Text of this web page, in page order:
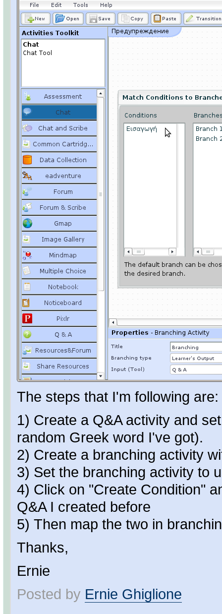
The steps that I'm following are:
1) Create a Q&A activity and
random Greek word I've got).
2) Create a branching activity
3) Set the branching activity to
4) Click on "Create Condition"
Q&A I created before
5) Then map the two in
Thanks,
Ernie
Posted by Ernie Ghiglione